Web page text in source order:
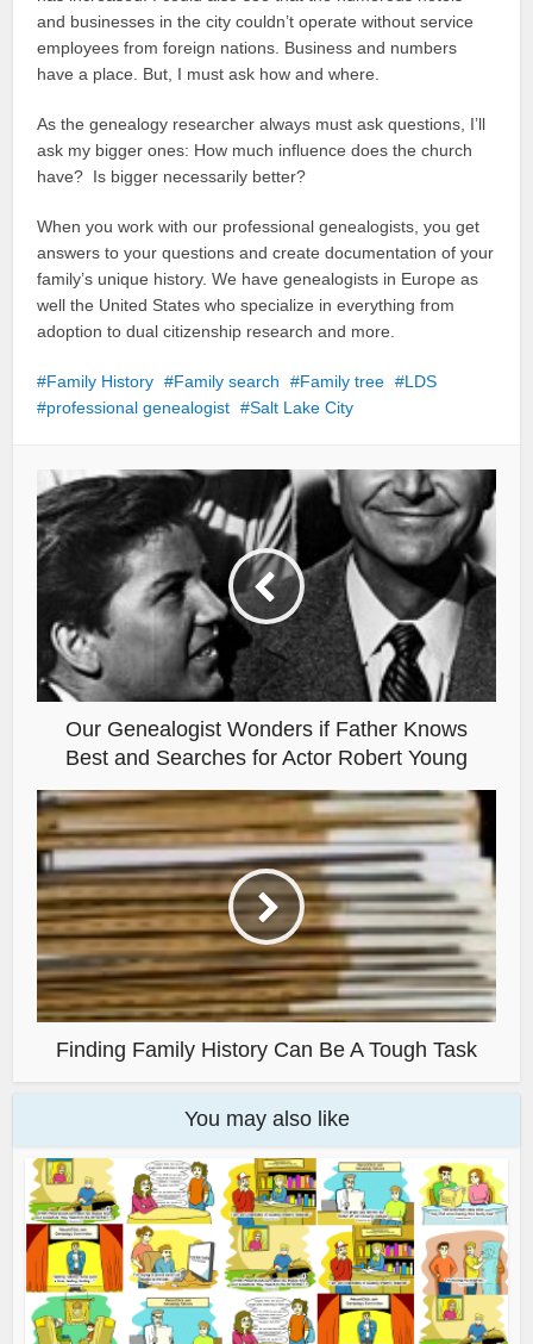
and businesses in the city couldn’t operate without service
employees from foreign nations. Business and numbers
have a place. But, I must ask how and where.
As the genealogy researcher always must ask questions, I’ll
ask my bigger ones: How much influence does the church
have? Is bigger necessarily better?
When you work with our professional genealogists, you get
answers to your questions and create documentation of your
family’s unique history. We have genealogists in Europe as
well the United States who specialize in everything from
adoption to dual citizenship research and more.
Family History Family search Family tree
LDS
professional genealogist
Salt Lake City
Our Genealogist Wonders if Father Knows
Best and Searches for Actor Robert Young
Finding Family History Can Be A Tough Task
You may also like